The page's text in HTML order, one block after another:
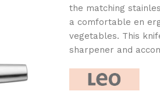
the matching
a comfortable en
vegetables. This
sharpener and